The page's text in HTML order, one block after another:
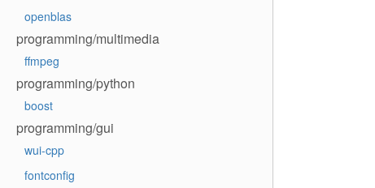
openblas
programming/multimedia
ffmpeg
programming/python
boost
programming/gui
wui-cpp
fontconfig